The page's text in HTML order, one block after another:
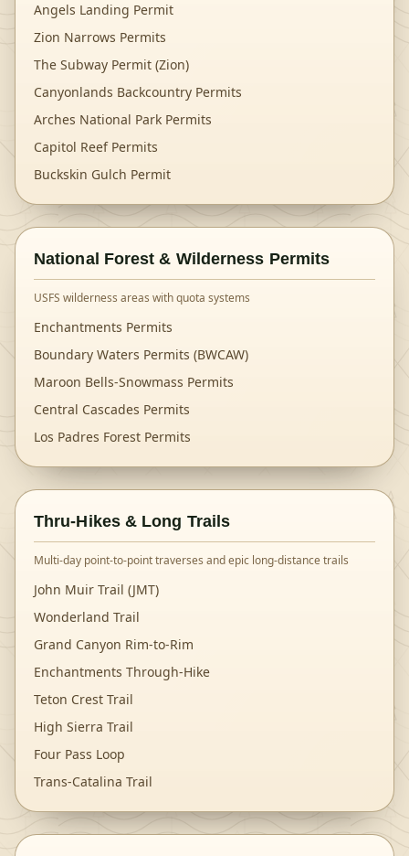
Angels Landing Permit
Zion Narrows Permits
The Subway Permit (Zion)
Canyonlands Backcountry Permits
Arches National Park Permits
Capitol Reef Permits
Buckskin Gulch Permit
National Forest & Wilderness Permits
USFS wilderness areas with quota systems
Enchantments Permits
Boundary Waters Permits (BWCAW)
Maroon Bells-Snowmass Permits
Central Cascades Permits
Los Padres Forest Permits
Thru-Hikes & Long Trails
Multi-day point-to-point traverses and epic long-distance trails
John Muir Trail (JMT)
Wonderland Trail
Grand Canyon Rim-to-Rim
Enchantments Through-Hike
Teton Crest Trail
High Sierra Trail
Four Pass Loop
Trans-Catalina Trail